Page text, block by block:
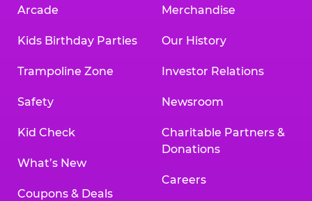
Arcade
Kids Birthday Parties
Trampoline Zone
Safety
Kid Check
What’s New
Coupons & Deals
Merchandise
Our History
Investor Relations
Newsroom
Charitable Partners &
Donations
Careers